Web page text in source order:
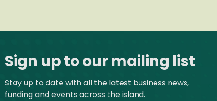
Sign up to our mailing list
Stay up to date with all the latest business news,
funding and events across the island.